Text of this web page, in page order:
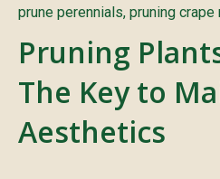
prune perennials, pruning crape
Pruning
The Key to
Aesthetics